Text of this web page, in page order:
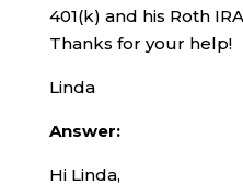
401(k) and his Roth
Thanks for your help!
Linda
Answer:
Hi Linda,